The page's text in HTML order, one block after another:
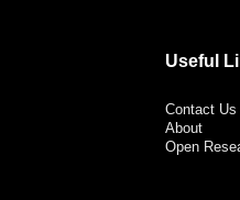
Useful
Contact Us
About
Open